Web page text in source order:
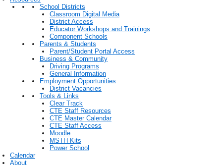
School Districts
Classroom Digital Media
District Access
Educator Workshops and Trainings
Component Schools
Parents & Students
Parent/Student Portal Access
Business & Community
Driving Programs
General Information
Employment Opportunities
District Vacancies
Tools & Links
Clear Track
CTE Staff Resources
CTE Master Calendar
CTE Staff Access
Moodle
MSTH Kits
Power School
Calendar
About